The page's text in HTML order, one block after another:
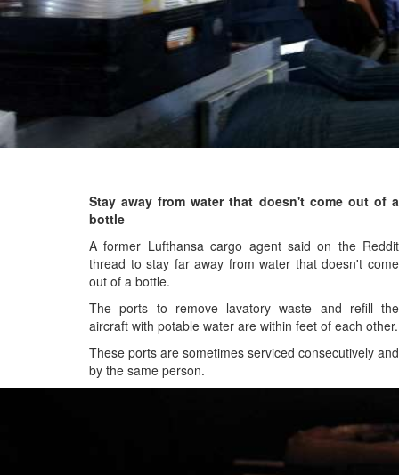
Stay away from water that doesn't come out of a
bottle
A former Lufthansa cargo agent said on the Reddit
thread to stay far away from water that doesn't come
out of a bottle.
The ports to remove lavatory waste and refill the
aircraft with potable water are within feet of each other.
These ports are sometimes serviced consecutively and
by the same person.